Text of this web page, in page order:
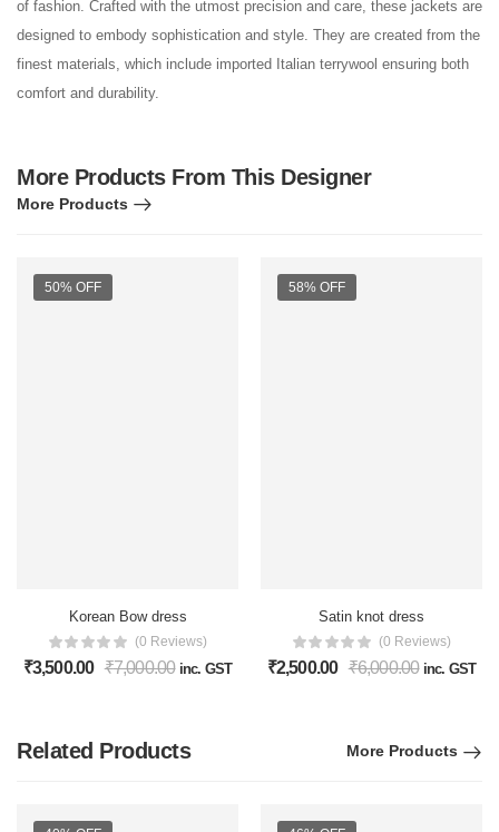
of fashion. Crafted with the utmost precision and care, these jackets are
designed to embody sophistication and style. They are created from the
finest materials, which include imported Italian terrywool ensuring both
comfort and durability.
More Products From This Designer
More Products
50% OFF
Korean Bow dress
(0 Reviews)
₹3,500.00 ₹7,000.00 inc. GST
58% OFF
Satin knot dress
(0 Reviews)
₹2,500.00 ₹6,000.00 inc. GST
Related Products More Products